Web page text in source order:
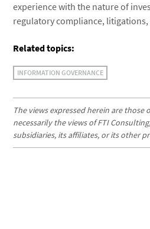
experience with the nature of
regulatory compliance,
Related topics:
INFORMATION GOVERNANCE
The views expressed herein are
necessarily the views of FTI
subsidiaries, its affiliates, or its other